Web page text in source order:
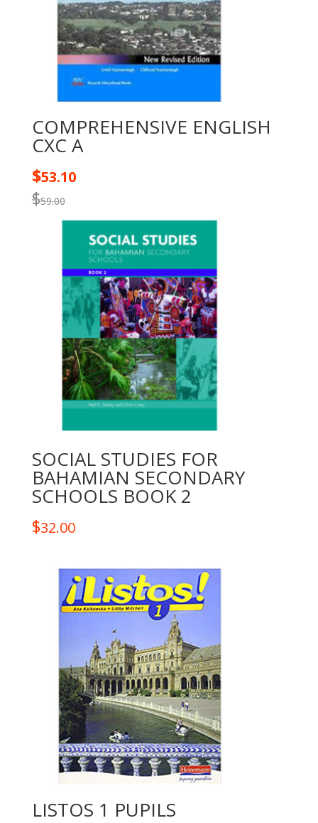
COMPREHENSIVE ENGLISH
CXC A
$59.00
$53.10
SOCIAL STUDIES FOR
BAHAMIAN SECONDARY
SCHOOLS BOOK 2
$32.00
LISTOS 1 PUPILS